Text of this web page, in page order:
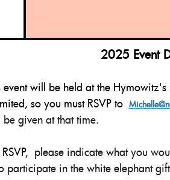
2025 Event
event will be held at the Hymowitz's
so you must RSVP to
given at that time.
please indicate what you
participate in the white elephant